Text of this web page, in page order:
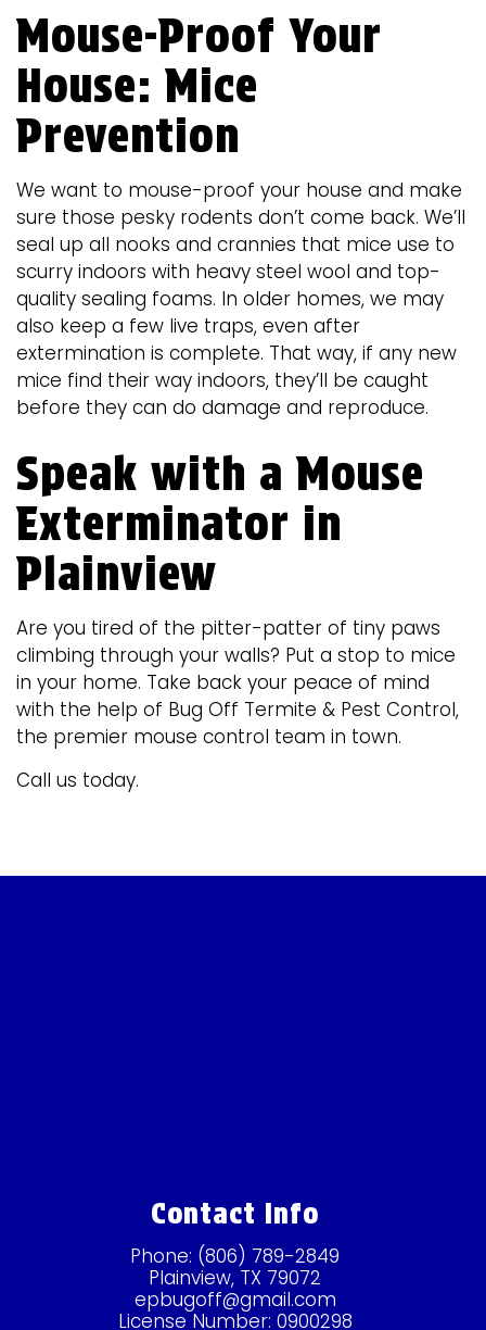
Mouse-Proof Your
House: Mice
Prevention
We want to mouse-proof your house and make
sure those pesky rodents don’t come back. We’ll
seal up all nooks and crannies that mice use to
scurry indoors with heavy steel wool and top-
quality sealing foams. In older homes, we may
also keep a few live traps, even after
extermination is complete. That way, if any new
mice find their way indoors, they’ll be caught
before they can do damage and reproduce.
Speak with a Mouse
Exterminator in
Plainview
Are you tired of the pitter-patter of tiny paws
climbing through your walls? Put a stop to mice
in your home. Take back your peace of mind
with the help of Bug Off Termite & Pest Control,
the premier mouse control team in town.
Call us today.
Contact Info
Phone: (806) 789-2849
Plainview, TX 79072
epbugoff@gmail.com
License Number: 0900298